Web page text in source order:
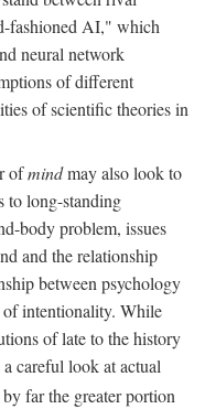
fashioned AI," which
neural network
of different
of scientific theories in
ofmindmay also look to
to long-standing
body problem, issues
and the relationship
between psychology
of intentionality. While
of late to the history
careful look at actual
by far the greater portion